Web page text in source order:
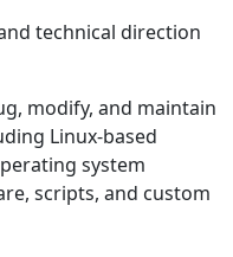
technical direction
modify, and maintain
Linux-based
system
scripts, and custom